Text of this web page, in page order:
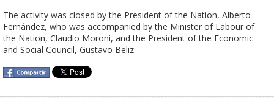
The activity was closed by the President of the Nation, Alberto
Fernández, who was accompanied by the Minister of Labour of
the Nation, Claudio Moroni, and the President of the Economic